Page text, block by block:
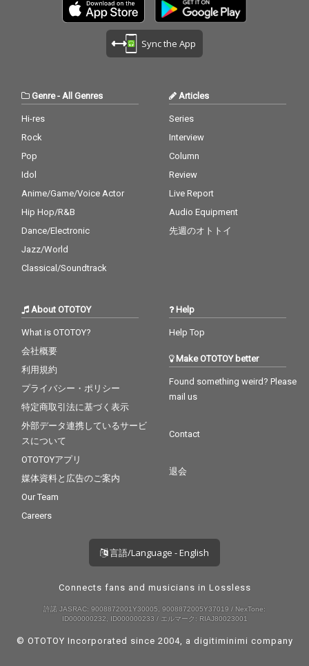
Sync the App
Genre- All Genres
Hi-res
Rock
Pop
Idol
Anime/Game/Voice Actor
Hip Hop/R&B
Dance/Electronic
Jazz/World
Classical/Soundtrack
Articles
Series
Interview
Column
Review
Live Report
Audio Equipment
先週のオトトイ
About OTOTOY
What is OTOTOY?
会社概要
利用規約
プライバシー・ポリシー
特定商取引法に基づく表示
外部データ連携しているサービ
スについて
OTOTOYアプリ
媒体資料と広告のご案内
Our Team
Careers
Help
Help Top
Make OTOTOY better
Found something weird? Please
mail us
Contact
退会
言語/Language - English
Connects fans and musicians in Lossless
許諾 JASRAC: 9008872001Y30005, 9008872005Y37019 / NexTone:
ID000000232, ID000000233 / エルマーク: RIAJ80023001
© OTOTOY Incorporated since 2004, a digitiminimi company